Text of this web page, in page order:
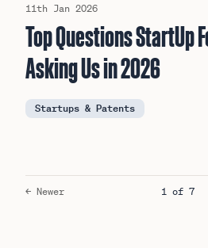
11th Jan 2026
Top Questions StartUp
Asking Us in 2026
Startups & Patents
← Newer 1 of 7